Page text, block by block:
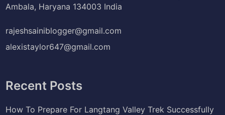
Ambala, Haryana 134003 India
rajeshsainiblogger@gmail.com
alexistaylor647@gmail.com
Recent Posts
How To Prepare For Langtang Valley Trek Successfully